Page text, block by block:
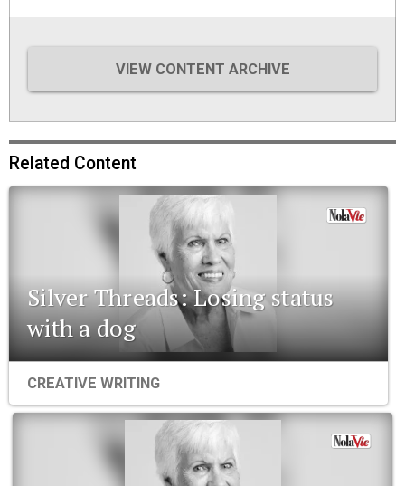
VIEW CONTENT ARCHIVE
Related Content
Silver Threads: Losing status
with a dog
CREATIVE WRITING